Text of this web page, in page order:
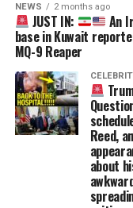
NEWS 2 months ago
JUST IN: An
base in Kuwait
MQ-9 Reaper
Reed,
about